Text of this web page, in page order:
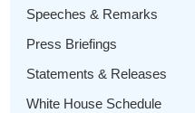
Speeches & Remarks
Press Briefings
Statements & Releases
White House Schedule